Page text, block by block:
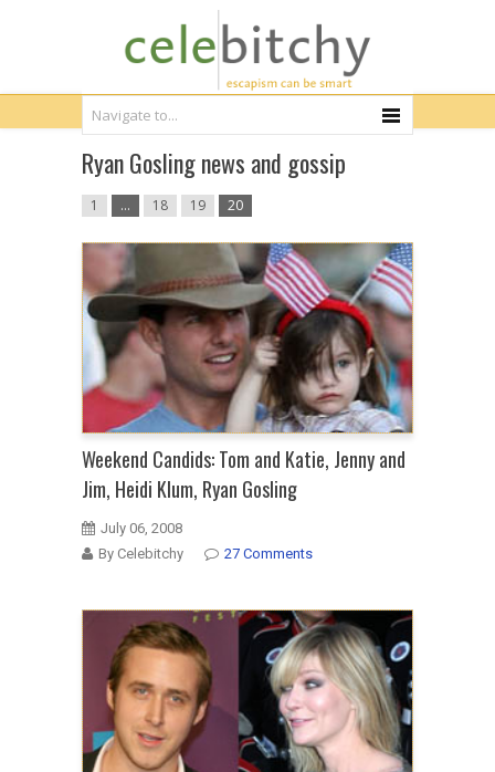
Ryan Gosling news and gossip
1 … 18 19 20
Weekend Candids: Tom and Katie, Jenny and
Jim, Heidi Klum, Ryan Gosling
July 06, 2008
By Celebitchy
27 Comments